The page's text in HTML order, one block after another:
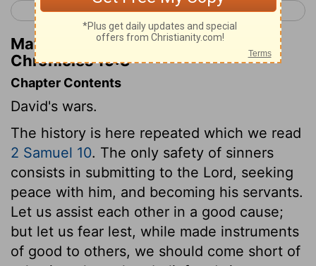
< 1 Chronicles 18 1 Chronicles 20 >
Matthew Henry's Commentary on 1
Chronicles 19:3
Chapter Contents
David's wars.
The history is here repeated which we read
2 Samuel 10. The only safety of sinners
consists in submitting to the Lord, seeking
peace with him, and becoming his servants.
Let us assist each other in a good cause;
but let us fear lest, while made instruments
of good to others, we should come short of